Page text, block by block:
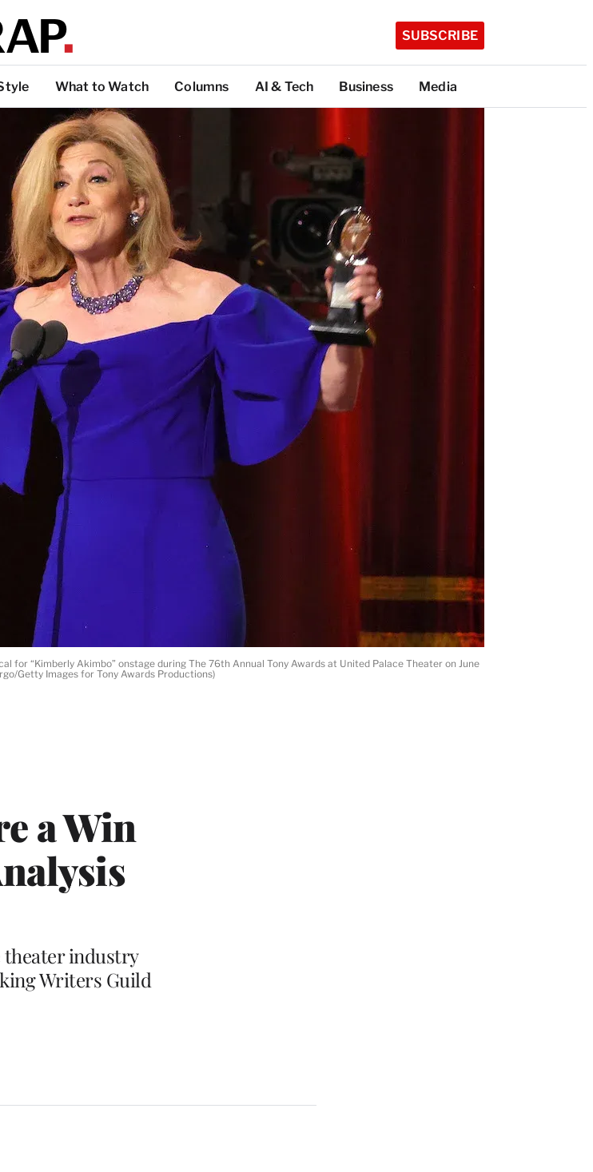
SUBSCRIBE
What to Watch Columns AI & Tech Business Media
a Win
theater industry
Writers Guild
for “Kimberly Akimbo” onstage during The 76th Annual Tony Awards at United Palace Theater on June
Getty Images for Tony Awards Productions)